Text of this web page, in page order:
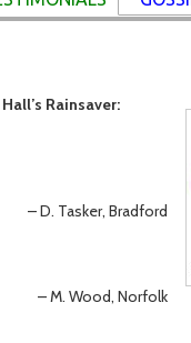
Rainsaver:
D. Tasker, Bradford
M. Wood, Norfolk